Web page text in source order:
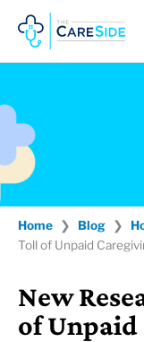
content
Home ❯ Blog ❯
Toll of Unpaid
New
of